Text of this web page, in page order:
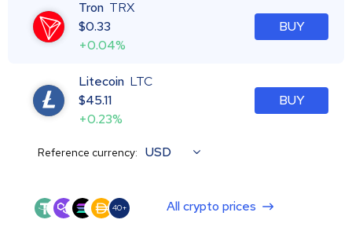
Tron TRX
$0.33
+0.04%
BUY
Litecoin LTC
$45.11
+0.23%
BUY
Reference currency: USD
40+ All crypto prices